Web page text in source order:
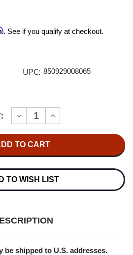
. See if you qualify at checkout.
UPC: 850929008065
DECREASE
QUANTITY
RS1X
REFERENCE
INCREASE
QUANTITY
REFERENCE
TO WISH LIST
be shipped to U.S. addresses.